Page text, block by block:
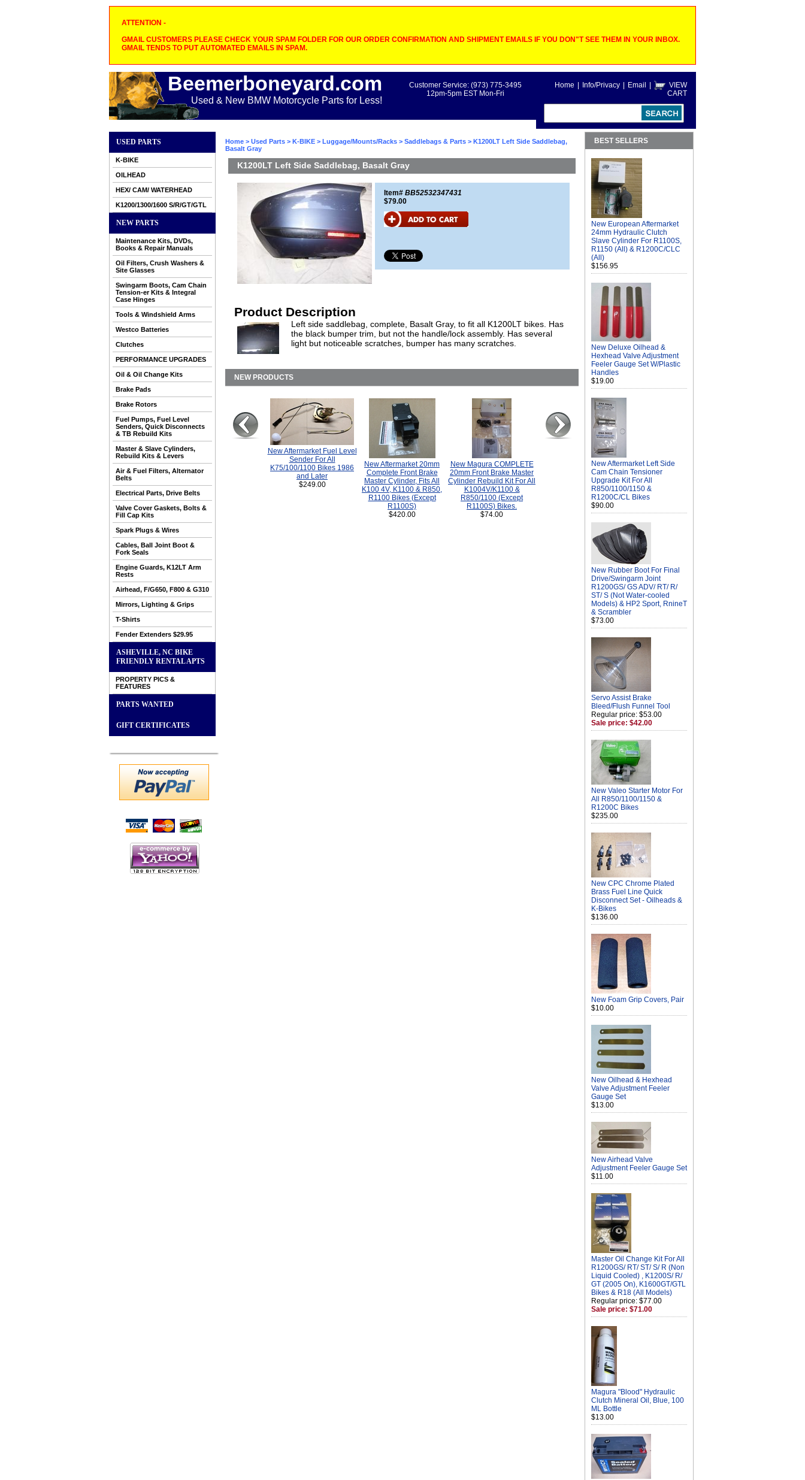
ATTENTION -
GMAIL CUSTOMERS PLEASE CHECK YOUR SPAM FOLDER FOR OUR ORDER CONFIRMATION AND SHIPMENT EMAILS IF YOU DON"T SEE THEM IN YOUR INBOX.
GMAIL TENDS TO PUT AUTOMATED EMAILS IN SPAM.
Beemerboneyard.com
Used & New BMW Motorcycle Parts for Less!
Home Info/Privacy Email
VIEW
CART
Customer Service: (973) 775-3495
12pm-5pm EST Mon-Fri
USED PARTS
K-BIKE
OILHEAD
HEX/ CAM/ WATERHEAD
K1200/1300/1600 S/R/GT/GTL
NEW PARTS
Maintenance Kits, DVDs,
Books & Repair Manuals
Oil Filters, Crush Washers &
Site Glasses
Swingarm Boots, Cam Chain
Tension-er Kits & Integral
Case Hinges
Tools & Windshield Arms
Westco Batteries
Clutches
PERFORMANCE UPGRADES
Oil & Oil Change Kits
Brake Pads
Brake Rotors
Fuel Pumps, Fuel Level
Senders, Quick Disconnects
& TB Rebuild Kits
Master & Slave Cylinders,
Rebuild Kits & Levers
Air & Fuel Filters, Alternator
Belts
Electrical Parts, Drive Belts
Valve Cover Gaskets, Bolts &
Fill Cap Kits
Spark Plugs & Wires
Cables, Ball Joint Boot &
Fork Seals
Engine Guards, K12LT Arm
Rests
Airhead, F/G650, F800 & G310
Mirrors, Lighting & Grips
T-Shirts
Fender Extenders $29.95
ASHEVILLE, NC BIKE
FRIENDLY RENTAL APTS
PROPERTY PICS &
FEATURES
PARTS WANTED
GIFT CERTIFICATES
Home > Used Parts > K-BIKE > Luggage/Mounts/Racks > Saddlebags & Parts > K1200LT Left Side Saddlebag,
Basalt Gray
K1200LT Left Side Saddlebag, Basalt Gray
Item# BB52532347431
$79.00
Product Description
Left side saddlebag, complete, Basalt Gray, to fit all K1200LT bikes. Has
the black bumper trim, but not the handle/lock assembly. Has several
light but noticeable scratches, bumper has many scratches.
NEW PRODUCTS
New Aftermarket Fuel Level
Sender For All
K75/100/1100 Bikes 1986
and Later
$249.00
New Aftermarket 20mm
Complete Front Brake
Master Cylinder, Fits All
K100 4V, K1100 & R850,
R1100 Bikes (Except
R1100S)
$420.00
New Magura COMPLETE
20mm Front Brake Master
Cylinder Rebuild Kit For All
K1004V/K1100 &
R850/1100 (Except
R1100S) Bikes.
$74.00
BEST SELLERS
New European Aftermarket
24mm Hydraulic Clutch
Slave Cylinder For R1100S,
R1150 (All) & R1200C/CLC
(All)
$156.95
New Deluxe Oilhead &
Hexhead Valve Adjustment
Feeler Gauge Set W/Plastic
Handles
$19.00
New Aftermarket Left Side
Cam Chain Tensioner
Upgrade Kit For All
R850/1100/1150 &
R1200C/CL Bikes
$90.00
New Rubber Boot For Final
Drive/Swingarm Joint
R1200GS/ GS ADV/ RT/ R/
ST/ S (Not Water-cooled
Models) & HP2 Sport, RnineT
& Scrambler
$73.00
Servo Assist Brake
Bleed/Flush Funnel Tool
Regular price: $53.00
Sale price: $42.00
New Valeo Starter Motor For
All R850/1100/1150 &
R1200C Bikes
$235.00
New CPC Chrome Plated
Brass Fuel Line Quick
Disconnect Set - Oilheads &
K-Bikes
$136.00
New Foam Grip Covers, Pair
$10.00
New Oilhead & Hexhead
Valve Adjustment Feeler
Gauge Set
$13.00
New Airhead Valve
Adjustment Feeler Gauge Set
$11.00
Master Oil Change Kit For All
R1200GS/ RT/ ST/ S/ R (Non
Liquid Cooled) , K1200S/ R/
GT (2005 On), K1600GT/GTL
Bikes & R18 (All Models)
Regular price: $77.00
Sale price: $71.00
Magura "Blood" Hydraulic
Clutch Mineral Oil, Blue, 100
ML Bottle
$13.00